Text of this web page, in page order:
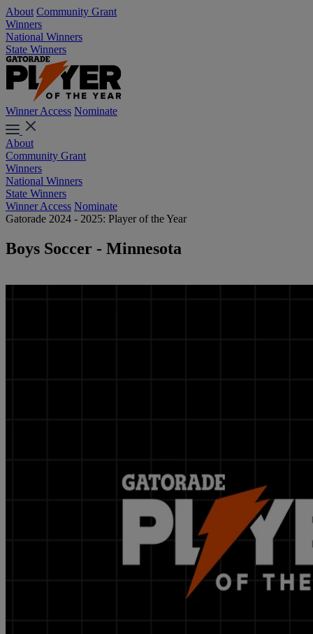
About Community Grant
Winners
National Winners
State Winners
Winner Access Nominate
About
Community Grant
Winners
National Winners
State Winners
Winner Access Nominate
Gatorade 2024 - 2025: Player of the Year
Boys Soccer - Minnesota